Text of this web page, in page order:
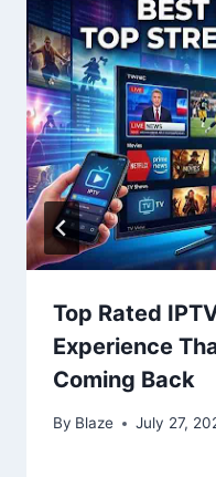
Top Rated
Experience
Coming Back
By Blaze July 27,